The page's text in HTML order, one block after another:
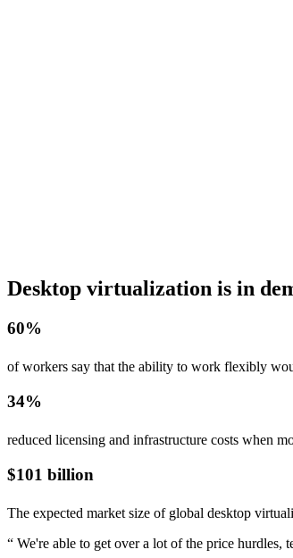
Desktop virtualization is in
60%
of workers say that the ability to work flexibly
34%
reduced licensing and infrastructure costs when
$101 billion
The expected market size of global desktop
“ We're able to get over a lot of the price